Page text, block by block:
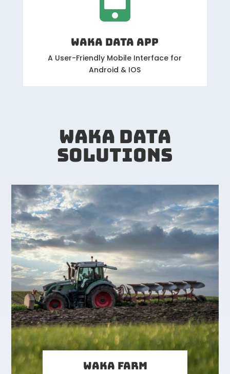
WAKA DATA APP
A User-Friendly Mobile Interface for
Android & IOS
WAKA DATA
SOLUTIONS
WAKA FARM